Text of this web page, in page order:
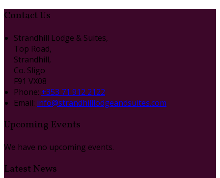
Contact Us
Strandhill Lodge & Suites,
Top Road,
Strandhill,
Co. Sligo
F91 VX08
Phone: +353 71 912 2122
Email: info@strandhilllodgeandsuites.com
Upcoming Events
We have no upcoming events.
Latest News